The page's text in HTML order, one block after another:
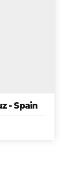
- Spain